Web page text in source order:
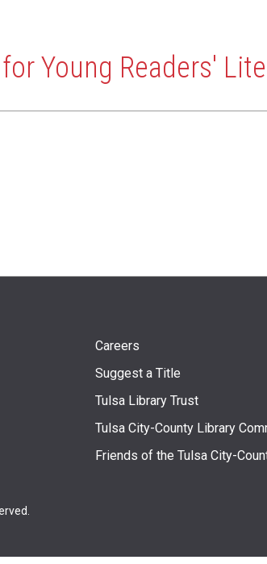
Young Readers'
Footer
menu
Careers
Suggest a Title
Tulsa Library Trust
Tulsa City-County Library
Friends of the Tulsa City-